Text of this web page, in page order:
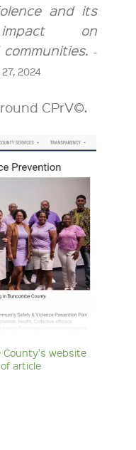
and its
impact on
-
2024
CPrV©.
County's website
article